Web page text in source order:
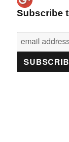
Subscribe